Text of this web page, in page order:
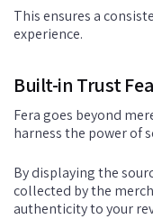
This ensures a
experience.
Built-in Trust
Fera goes beyond
harness the power of
By displaying the
collected by the
authenticity to your